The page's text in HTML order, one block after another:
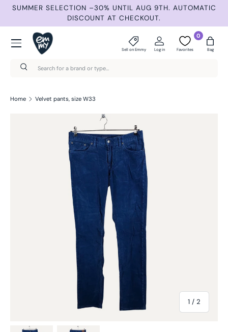
Skip to content
SUMMER SELECTION –30% UNTIL AUG 9TH. AUTOMATIC
DISCOUNT AT CHECKOUT.
Search
Search
Sell on Emmy Log in
0
Favorites Bag
Menu
Home Velvet pants, size W33
Skip to product information
1 / of
2